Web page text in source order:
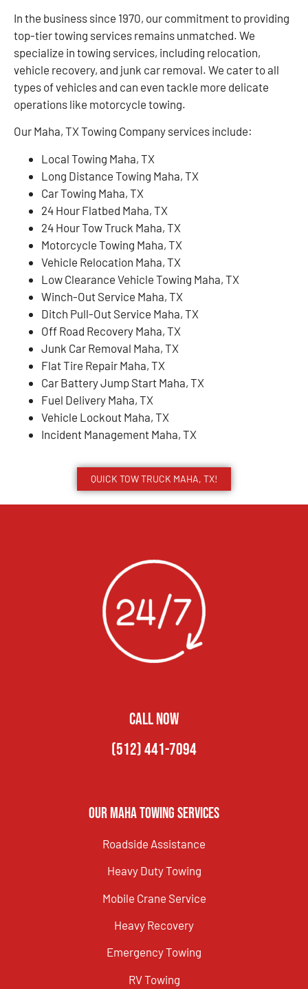
In the business since 1970, our commitment to providing
top-tier towing services remains unmatched. We
specialize in towing services, including relocation,
vehicle recovery, and junk car removal. We cater to all
types of vehicles and can even tackle more delicate
operations like motorcycle towing.
Our Maha, TX Towing Company services include:
Local Towing Maha, TX
Long Distance Towing Maha, TX
Car Towing Maha, TX
24 Hour Flatbed Maha, TX
24 Hour Tow Truck Maha, TX
Motorcycle Towing Maha, TX
Vehicle Relocation Maha, TX
Low Clearance Vehicle Towing Maha, TX
Winch-Out Service Maha, TX
Ditch Pull-Out Service Maha, TX
Off Road Recovery Maha, TX
Junk Car Removal Maha, TX
Flat Tire Repair Maha, TX
Car Battery Jump Start Maha, TX
Fuel Delivery Maha, TX
Vehicle Lockout Maha, TX
Incident Management Maha, TX
QUICK TOW TRUCK MAHA, TX!
CALL NOW
(512) 441-7094
Our Maha Towing Services
Roadside Assistance
Heavy Duty Towing
Mobile Crane Service
Heavy Recovery
Emergency Towing
RV Towing